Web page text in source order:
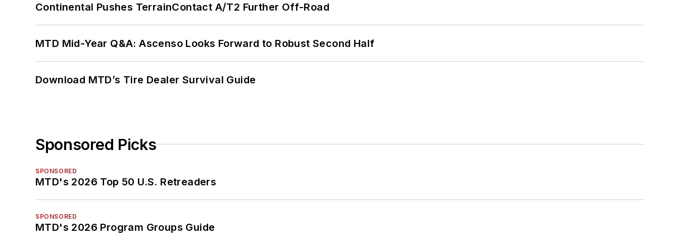
Continental Pushes TerrainContact A/T2 Further Off-Road
MTD Mid-Year Q&A: Ascenso Looks Forward to Robust Second Half
Download MTD’s Tire Dealer Survival Guide
Sponsored Picks
SPONSORED
MTD's 2026 Top 50 U.S. Retreaders
SPONSORED
MTD's 2026 Program Groups Guide